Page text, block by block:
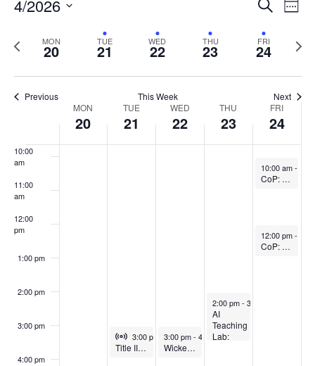
and
Views
SearchWeek
4/2026
date.
Previous
week
MON
20 TUE
21 WED
22 THU
23 FRI
24
Next
Previous This Week Next
Events
MON
20
TUE
21
WED
22
THU
23
FRI
24
7:00 am
10:00
am
11:00
am
12:00
pm
1:00 pm
2:00 pm
3:00 pm
4:00 pm
Virtual Event
April 21, 2026
3:00 pm -4:00 pm
Title II Tuesday – Workshop Series
April 22, 2026
3:00 pm-4:00 pm
Wicked Problems in Teaching: How to get students to do their work
April 23, 2026
2:00 pm- 3:30 pm
AI
Teaching
Lab:
April 24, 2026
10:00 am-
CoP: Fundamentals of Teaching in Higher Ed (In-person)
April 24, 2026
12:00 pm-
CoP: The SoTL Writing Circle (In-person)